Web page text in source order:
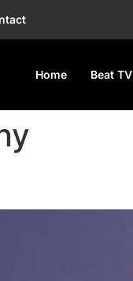
Home Beat TV